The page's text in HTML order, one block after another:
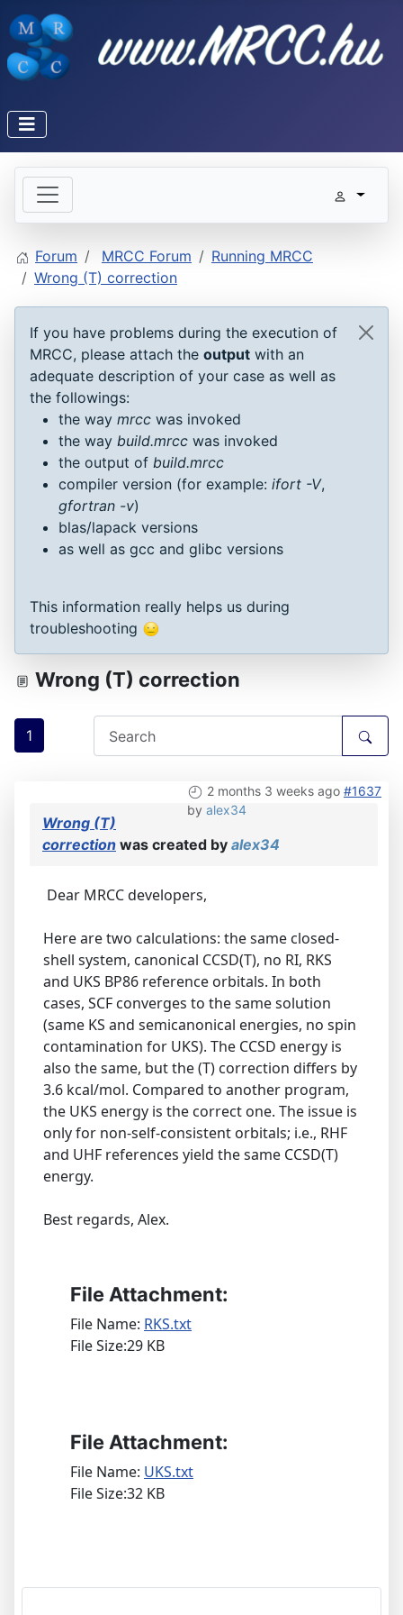
Forum MRCC Forum
Running MRCC
Wrong (T) correction
If you have problems during the execution of
MRCC, please attach the output with an
adequate description of your case as well as
the followings:
the way mrcc was invoked
the way build.mrcc was invoked
the output of build.mrcc
compiler version (for example: ifort -V,
gfortran -v)
blas/lapack versions
as well as gcc and glibc versions
This information really helps us during
troubleshooting
Wrong (T) correction
1
2 months 3 weeks ago #1637
by alex34
Wrong (T)
correction was created by alex34
Dear MRCC developers,
Here are two calculations: the same closed-
shell system, canonical CCSD(T), no RI, RKS
and UKS BP86 reference orbitals. In both
cases, SCF converges to the same solution
(same KS and semicanonical energies, no spin
contamination for UKS). The CCSD energy is
also the same, but the (T) correction differs by
3.6 kcal/mol. Compared to another program,
the UKS energy is the correct one. The issue is
only for non-self-consistent orbitals; i.e., RHF
and UHF references yield the same CCSD(T)
energy.
Best regards, Alex.
File Attachment:
File Name: RKS.txt
File Size:29 KB
File Attachment:
File Name: UKS.txt
File Size:32 KB